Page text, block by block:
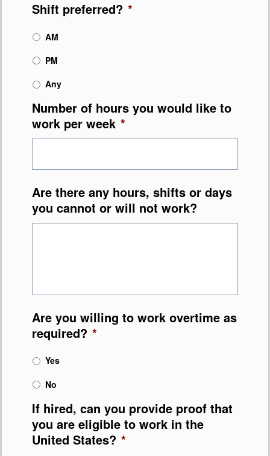
Shift preferred? *
AM
PM
Any
Number of hours you would like to
work per week *
Are there any hours, shifts or days
you cannot or will not work?
Are you willing to work overtime as
required? *
Yes
No
If hired, can you provide proof that
you are eligible to work in the
United States? *